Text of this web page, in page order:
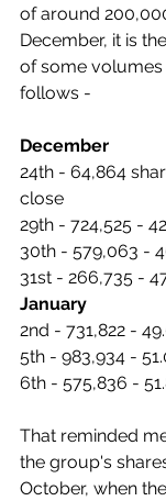
of around
December, it is
of some
follows -
December
24th - 64,864
close
29th - 724,525 -
30th - 579,063 -
31st - 266,735 -
January
2nd - 731,822 -
5th - 983,934 -
6th - 575,836 -
That reminded
the group's
October, when